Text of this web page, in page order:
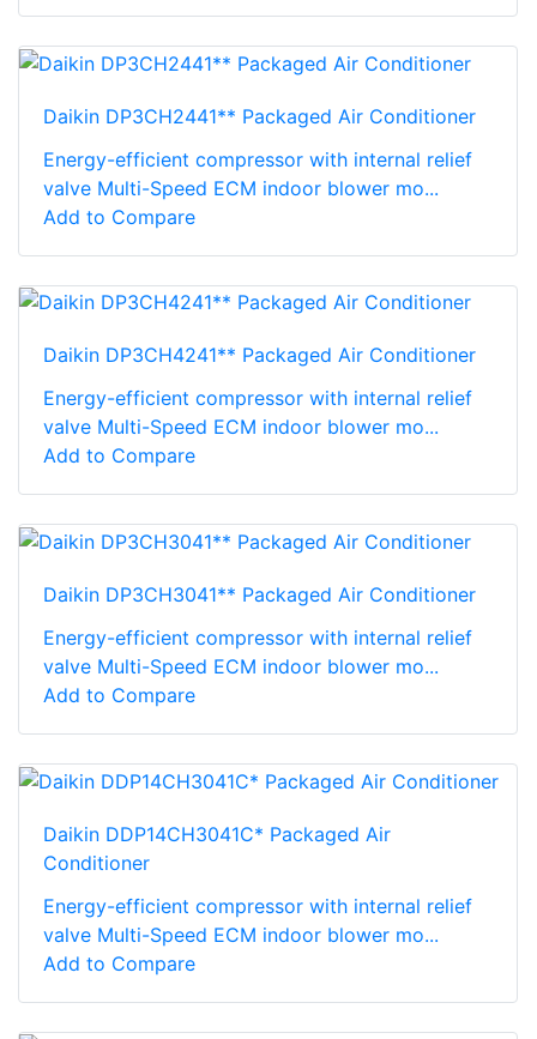
Daikin DP3CH2441** Packaged Air Conditioner
Energy-efficient compressor with internal relief
valve Multi-Speed ECM indoor blower mo...
Add to Compare
Daikin DP3CH4241** Packaged Air Conditioner
Energy-efficient compressor with internal relief
valve Multi-Speed ECM indoor blower mo...
Add to Compare
Daikin DP3CH3041** Packaged Air Conditioner
Energy-efficient compressor with internal relief
valve Multi-Speed ECM indoor blower mo...
Add to Compare
Daikin DDP14CH3041C* Packaged Air
Conditioner
Energy-efficient compressor with internal relief
valve Multi-Speed ECM indoor blower mo...
Add to Compare